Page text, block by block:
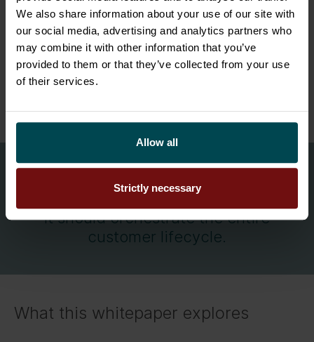
We also share information about your use of our site with
our social media, advertising and analytics partners who
may combine it with other information that you’ve
provided to them or that they’ve collected from your use
of their services.
Allow all
Strictly necessary
At the same time, customer expectations
continue to rise faster than organisations can
adapt. The organisations that succeed are no
longer simply the ones that sell the most. They
CRM should not stop at managing the
sale.
It should orchestrate the entire
customer lifecycle.
What this whitepaper explores